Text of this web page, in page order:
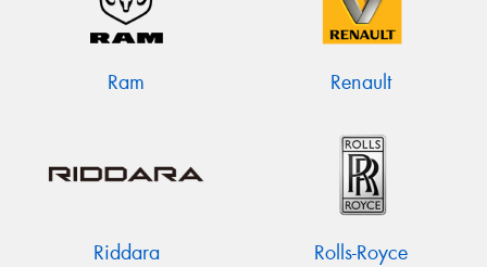
Ram Renault
Riddara Rolls-Royce